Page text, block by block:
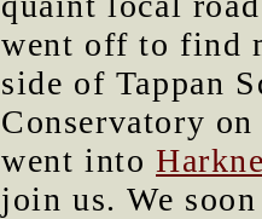
went off to find
side of Tappan
Conservatory
went into
join us. We